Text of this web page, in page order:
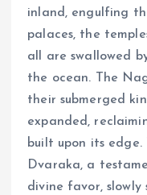
inland, engulfing
palaces, the
all are swallowed
the ocean. The
their submerged
expanded,
built upon its
Dvaraka, a
divine favor, slowly